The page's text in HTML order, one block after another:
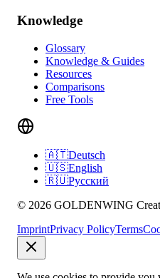
Knowledge
Glossary
Knowledge & Guides
Resources
Comparisons
Free Tools
🇦🇹Deutsch
🇺🇸English
🇷🇺Русский
© 2026 GOLDENWING
ImprintPrivacy PolicyTerms